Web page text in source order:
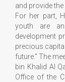
and provide
For her part,
youth are
development
precious
future.” The
bin Khalid Al
Office of the